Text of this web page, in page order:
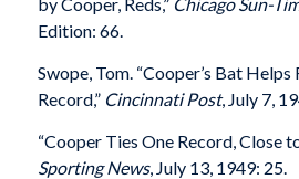
by Cooper, Reds,” Chicago Sun-
Edition: 66.
Swope, Tom. “Cooper’s Bat Helps
Record,” Cincinnati Post, July 7,
“Cooper Ties One Record, Close
Sporting News, July 13, 1949: 25.